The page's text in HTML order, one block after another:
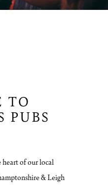
TO
PUBS
heart of our local
& Leigh